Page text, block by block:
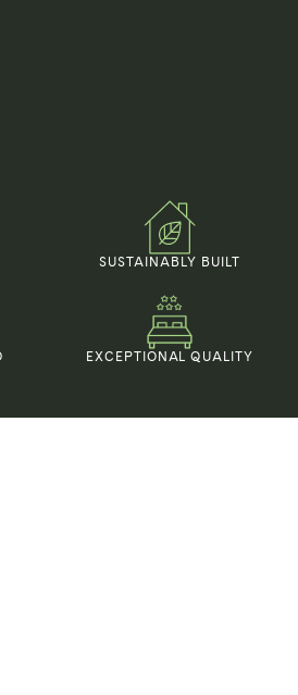
SUSTAINABLY BUILT
EXCEPTIONAL QUALITY